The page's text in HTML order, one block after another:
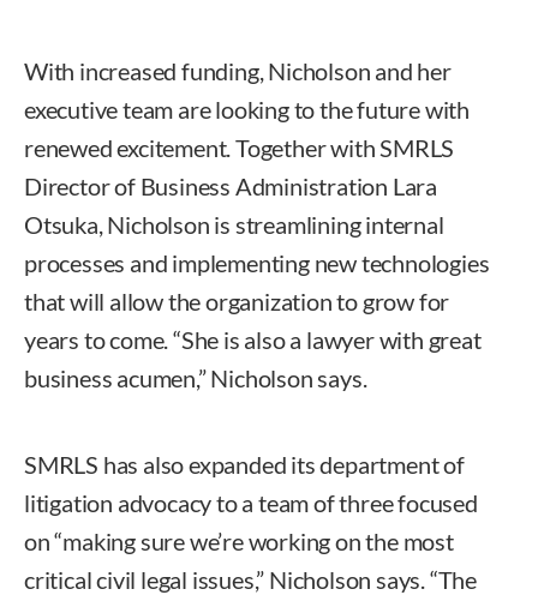
With increased funding, Nicholson and her
executive team are looking to the future with
renewed excitement. Together with SMRLS
Director of Business Administration Lara
Otsuka, Nicholson is streamlining internal
processes and implementing new technologies
that will allow the organization to grow for
years to come. “She is also a lawyer with great
business acumen,” Nicholson says.
SMRLS has also expanded its department of
litigation advocacy to a team of three focused
on “making sure we’re working on the most
critical civil legal issues,” Nicholson says. “The